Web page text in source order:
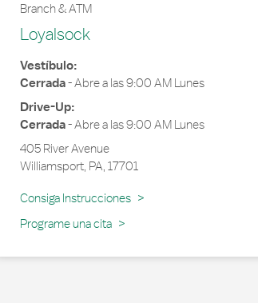
Branch & ATM
Loyalsock
Vestíbulo:
Cerrada-Abre a las9:00 AM Lunes
Drive-Up:
Cerrada-Abre a las9:00 AM Lunes
405 River Avenue
Williamsport, PA, 17701
Consiga Instrucciones
Link Opens in New Tab
Programe una cita